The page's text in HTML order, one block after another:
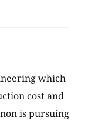
which
cost and
is pursuing